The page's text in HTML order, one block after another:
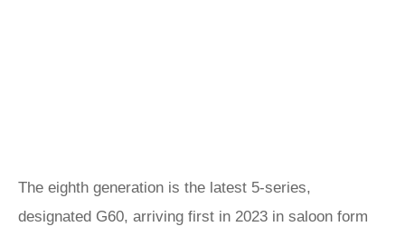
The eighth generation is the latest 5-series,
designated G60, arriving first in 2023 in saloon form